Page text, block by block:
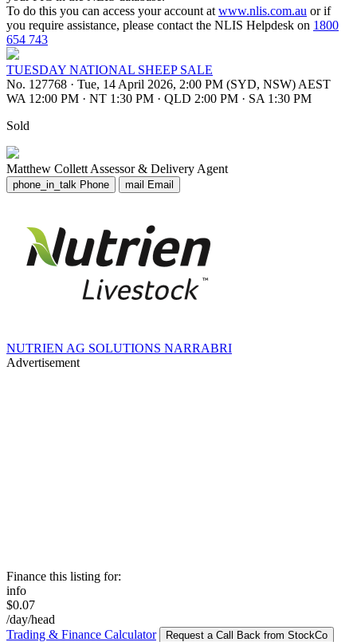
To do this you can access your account at www.nlis.com.au or if
you require assistance, please contact the NLIS Helpdesk on 1800
654 743
TUESDAY NATIONAL SHEEP SALE
No. 127768 · Tue, 14 April 2026, 2:00 PM (SYD, NSW) AEST
WA 12:00 PM · NT 1:30 PM · QLD 2:00 PM · SA 1:30 PM
Sold
Matthew Collett Assessor & Delivery Agent
phone_in_talk Phone mail Email
NUTRIEN AG SOLUTIONS NARRABRI
Advertisement
Finance this listing for:
info
$0.07
/day/head
Trading & Finance Calculator
Request a Call Back from StockCo